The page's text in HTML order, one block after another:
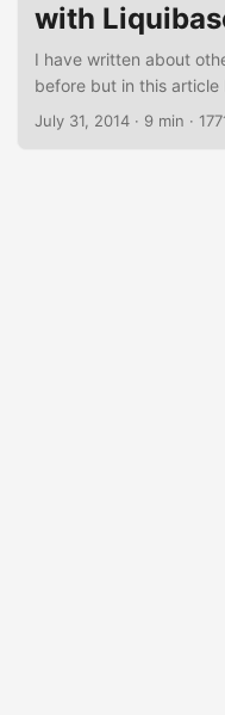
with
I have written about
before but in this article
framework in
July 31, 2014 · 9 min ·